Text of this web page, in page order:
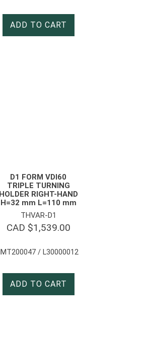
ADD TO CART
D1 FORM VDI60
TRIPLE TURNING
HOLDER RIGHT-HAND
H=32 mm L=110 mm
THVAR-D1
CAD $1,539.00
IMT200047 / L30000012
ADD TO CART